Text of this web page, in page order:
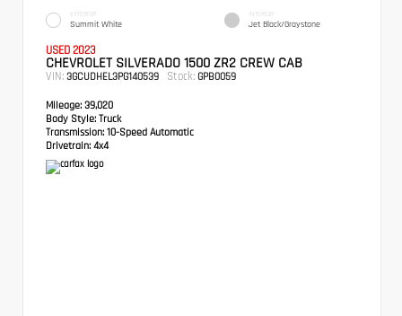
EXTERIOR
Summit White
INTERIOR
Jet Black/Graystone
USED 2023
CHEVROLET SILVERADO 1500 ZR2 CREW CAB
VIN: 3GCUDHEL3PG140539 Stock: GPB0059
Mileage: 39,020
Body Style: Truck
Transmission: 10-Speed Automatic
Drivetrain: 4x4